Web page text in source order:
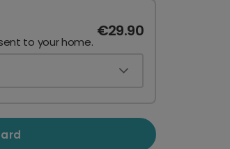
to your home.
€29.90